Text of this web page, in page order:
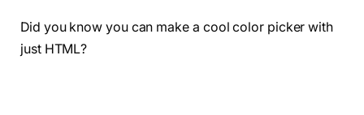
Did you know you can make a cool color picker with
just HTML?